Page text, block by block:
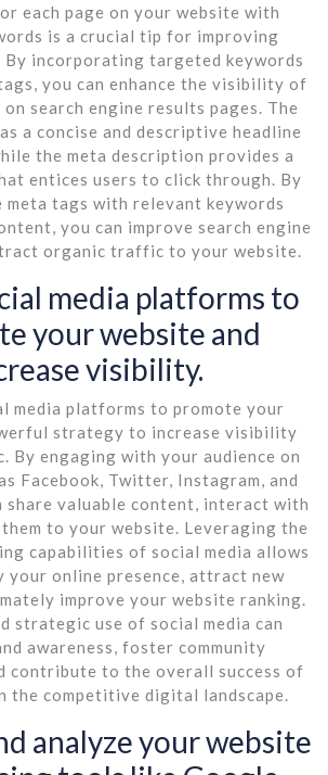
each page on your website with
is a crucial tip for improving
By incorporating targeted keywords
you can enhance the visibility of
search engine results pages. The
a concise and descriptive headline
the meta description provides a
entices users to click through. By
meta tags with relevant keywords
you can improve search engine
organic traffic to your website.
media platforms to
your website and
visibility.
media platforms to promote your
strategy to increase visibility
By engaging with your audience on
Facebook, Twitter, Instagram, and
share valuable content, interact with
to your website. Leveraging the
capabilities of social media allows
your online presence, attract new
improve your website ranking.
strategic use of social media can
awareness, foster community
contribute to the overall success of
the competitive digital landscape.
analyze your website